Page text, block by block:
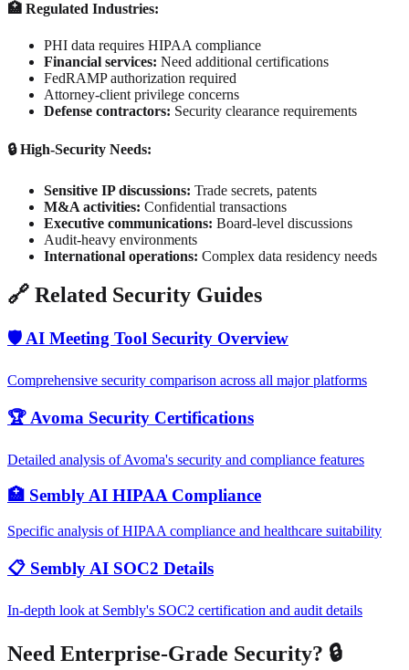
🏥 Regulated Industries:
PHI data requires HIPAA compliance
Financial services: Need additional certifications
FedRAMP authorization required
Attorney-client privilege concerns
Defense contractors: Security clearance requirements
🔒 High-Security Needs:
Sensitive IP discussions: Trade secrets, patents
M&A activities: Confidential transactions
Executive communications: Board-level discussions
Audit-heavy environments
International operations: Complex data residency needs
🔗 Related Security Guides
🛡️ AI Meeting Tool Security Overview
Comprehensive security comparison across all major platforms
🏆 Avoma Security Certifications
Detailed analysis of Avoma's security and compliance features
🏥 Sembly AI HIPAA Compliance
Specific analysis of HIPAA compliance and healthcare suitability
📋 Sembly AI SOC2 Details
In-depth look at Sembly's SOC2 certification and audit details
Need Enterprise-Grade Security? 🔒